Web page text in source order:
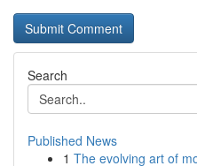
Search
Published News
1 The evolving art of